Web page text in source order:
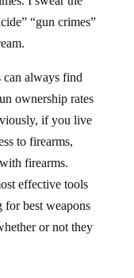
“gun crimes”
ownership rates
if you live
to firearms,
firearms.
effective tools
best weapons
or not they